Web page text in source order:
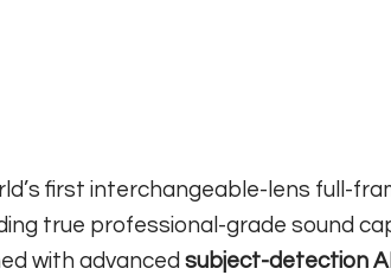
first interchangeable-lens full-
true professional-grade sound
with advanced subject-detection